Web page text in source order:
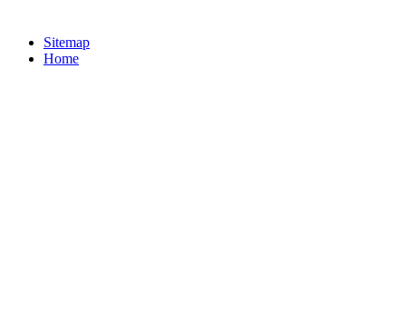
Sitemap
Home